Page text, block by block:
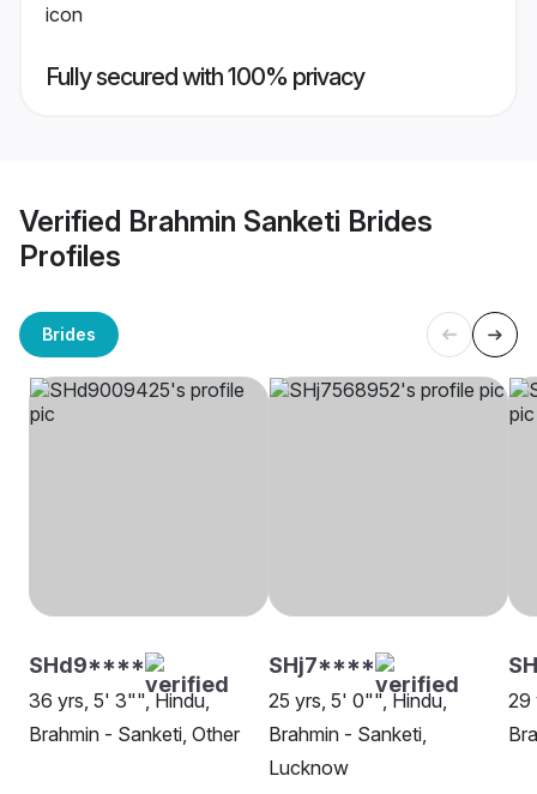
Fully secured with 100% privacy
Verified Brahmin Sanketi Brides
Profiles
Brides
SHd9****
36 yrs, 5' 3"", Hindu,
Brahmin - Sanketi, Other
SHj7****
25 yrs, 5' 0"", Hindu,
Brahmin - Sanketi,
Lucknow
29